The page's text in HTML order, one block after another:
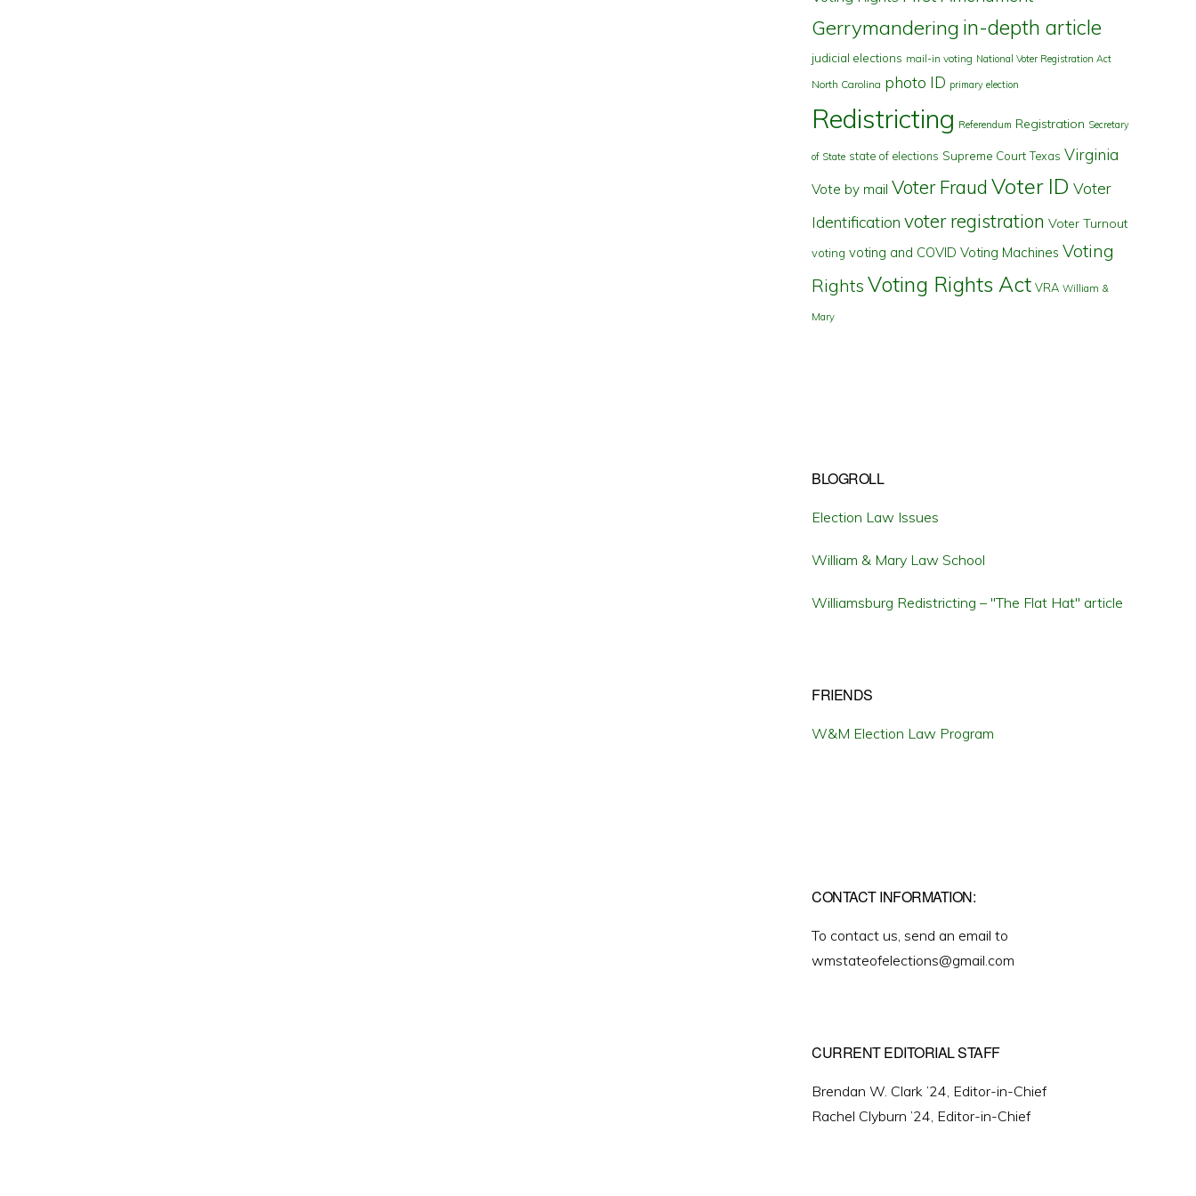
Gerrymandering in-depth article
judicial elections mail-in voting National Voter Registration Act
North Carolina photo ID primary election
Redistricting Referendum Registration Secretary
of State state of elections Supreme Court Texas Virginia
Vote by mail Voter Fraud Voter ID Voter
Identification voter registration Voter Turnout
voting voting and COVID Voting Machines Voting
Rights Voting Rights Act VRA William &
Mary
BLOGROLL
Election Law Issues
William & Mary Law School
Williamsburg Redistricting – "The Flat Hat" article
FRIENDS
W&M Election Law Program
CONTACT INFORMATION:
To contact us, send an email to
wmstateofelections@gmail.com
CURRENT EDITORIAL STAFF
Brendan W. Clark ’24, Editor-in-Chief
Rachel Clyburn ’24, Editor-in-Chief